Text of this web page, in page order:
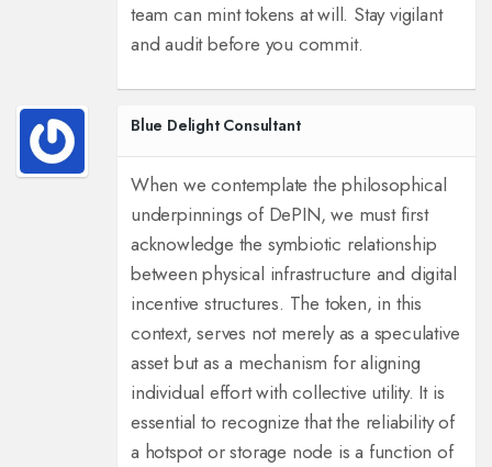
team can mint tokens at will. Stay vigilant
and audit before you commit.
Blue Delight Consultant
When we contemplate the philosophical
underpinnings of DePIN, we must first
acknowledge the symbiotic relationship
between physical infrastructure and digital
incentive structures. The token, in this
context, serves not merely as a speculative
asset but as a mechanism for aligning
individual effort with collective utility. It is
essential to recognize that the reliability of
a hotspot or storage node is a function of